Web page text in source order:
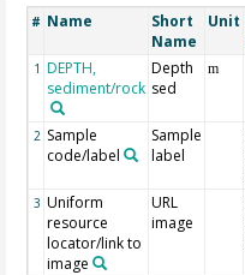
# Name
Short
Name
Unit
1 DEPTH,
sediment/rock
Depth
sed
m
2 Sample
code/label
Sample
label
3 Uniform
resource
locator/link to
image
URL
image